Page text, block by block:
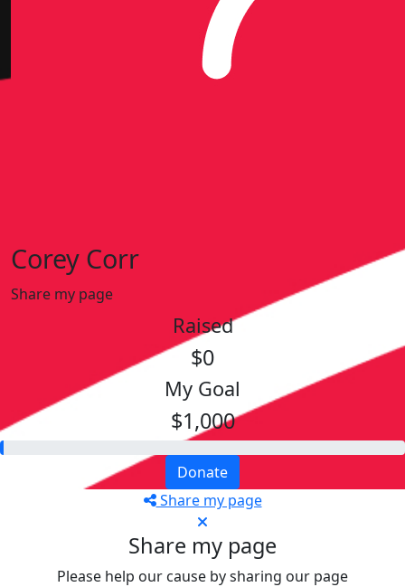
Corey Corr
Share my page
Raised
$0
My Goal
$1,000
Donate
Share my page
Share my page
Please help our cause by sharing our page